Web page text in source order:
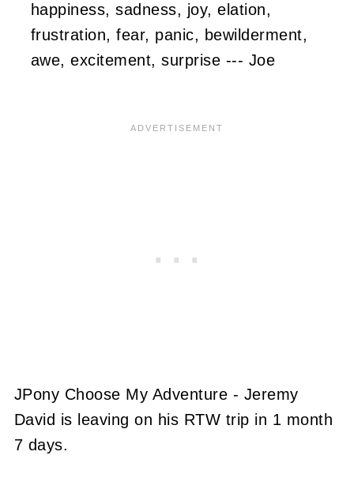
happiness, sadness, joy, elation,
frustration, fear, panic, bewilderment,
awe, excitement, surprise --- Joe
JPony Choose My Adventure - Jeremy
David is leaving on his RTW trip in 1 month
7 days.